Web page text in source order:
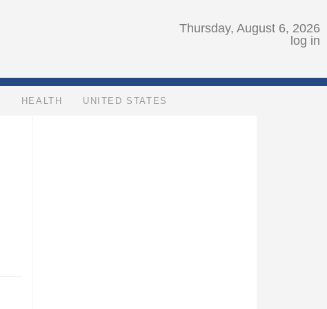
Thursday, August 6, 2026
log in
HEALTH UNITED STATES